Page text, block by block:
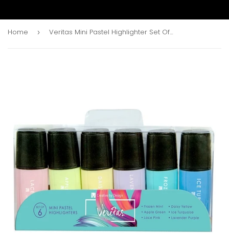
Home › Veritas Mini Pastel Highlighter Set Of 6